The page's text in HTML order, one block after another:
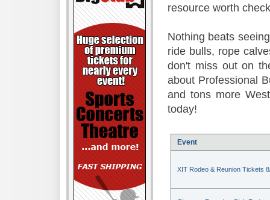
resource worth
Nothing beats
ride bulls, rope
don't miss out on
about Professional
and tons more
today!
Event
XIT Rodeo & Reunion Tickets